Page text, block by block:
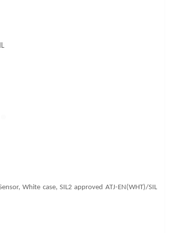
White case, SIL2 approved ATJ-EN(WHT)/SIL